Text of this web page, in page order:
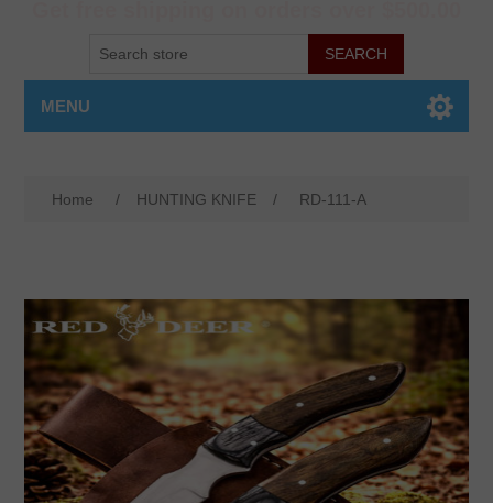
MENU
Home / HUNTING KNIFE / RD-111-A